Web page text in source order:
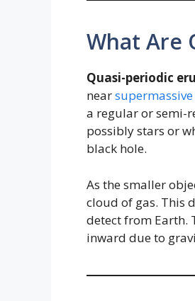
What Are
Quasi-periodic
near
a regular or semi-
possibly stars or
black hole.
As the smaller
cloud of gas. This
detect from Earth.
inward due to